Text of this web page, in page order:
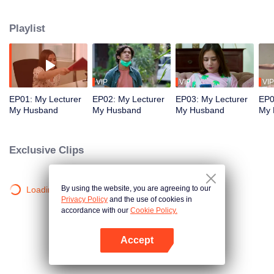
Playlist
EP01: My Lecturer
My Husband
VIP
EP02: My Lecturer
My Husband
VIP
EP03: My Lecturer
My Husband
VIP
My
Exclusive Clips
Loading…By using the website, you are agreeing to our
Privacy Policy and the use of cookies in
accordance with our Cookie Policy.
Accept